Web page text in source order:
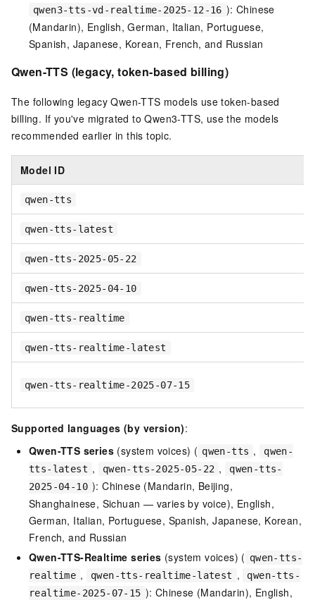
qwen3-tts-vd-realtime-2025-12-16 ): Chinese
(Mandarin), English, German, Italian, Portuguese,
Spanish, Japanese, Korean, French, and Russian
Qwen-TTS (legacy, token-based billing)
The following legacy Qwen-TTS models use token-based
billing. If you've migrated to Qwen3-TTS, use the models
recommended earlier in this topic.
Model ID
qwen-tts
qwen-tts-latest
qwen-tts-2025-05-22
qwen-tts-2025-04-10
qwen-tts-realtime
qwen-tts-realtime-latest
qwen-tts-realtime-2025-07-15
Supported languages (by version):
Qwen-TTS series (system voices) ( qwen-tts ,
qwen-
tts-latest , qwen-tts-2025-05-22 ,
qwen-tts-
2025-04-10 ): Chinese (Mandarin, Beijing,
Shanghainese, Sichuan — varies by voice), English,
German, Italian, Portuguese, Spanish, Japanese, Korean,
French, and Russian
Qwen-TTS-Realtime series (system voices) ( qwen-tts-
realtime , qwen-tts-realtime-latest ,
qwen-tts-
realtime-2025-07-15 ): Chinese (Mandarin), English,